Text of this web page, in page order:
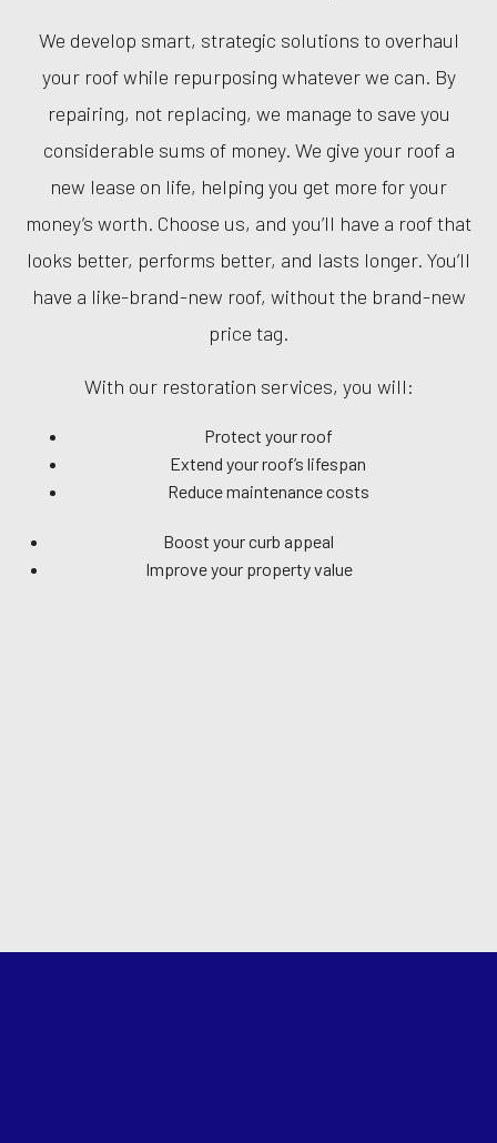
We develop smart, strategic solutions to overhaul
your roof while repurposing whatever we can. By
repairing, not replacing, we manage to save you
considerable sums of money. We give your roof a
new lease on life, helping you get more for your
money’s worth. Choose us, and you’ll have a roof that
looks better, performs better, and lasts longer. You’ll
have a like-brand-new roof, without the brand-new
price tag.
With our restoration services, you will:
Protect your roof
Extend your roof’s lifespan
Reduce maintenance costs
Boost your curb appeal
Improve your property value